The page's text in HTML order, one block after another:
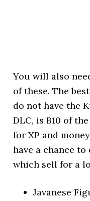
You will also
of these. The
do not have the
DLC, is B10 of
for XP and
have a chance
which sell for a
Javanese